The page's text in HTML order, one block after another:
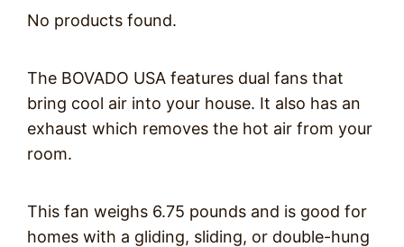
No products found.
The BOVADO USA features dual fans that
bring cool air into your house. It also has an
exhaust which removes the hot air from your
room.
This fan weighs 6.75 pounds and is good for
homes with a gliding, sliding, or double-hung